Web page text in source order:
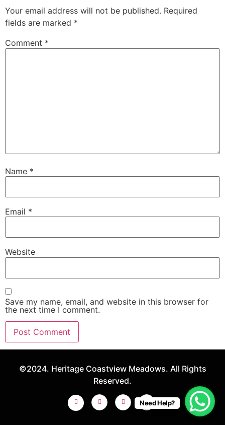
Your email address will not be published. Required
fields are marked *
Comment *
Name *
Email *
Website
Save my name, email, and website in this browser for
the next time I comment.
©2024. Heritage Coastview Meadows. All Rights
Reserved.
Need Help?